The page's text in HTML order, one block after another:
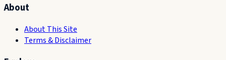
About
About This Site
Terms & Disclaimer